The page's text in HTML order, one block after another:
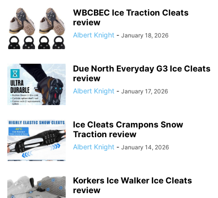
WBCBEC Ice Traction Cleats
review
Albert Knight - January 18, 2026
Due North Everyday G3 Ice Cleats
review
Albert Knight - January 17, 2026
Ice Cleats Crampons Snow
Traction review
Albert Knight - January 14, 2026
Korkers Ice Walker Ice Cleats
review